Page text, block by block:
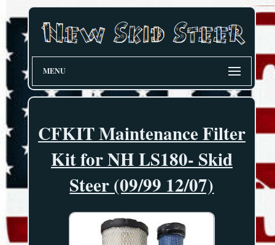
MENU
CFKIT Maintenance Filter
Kit for NH LS180- Skid
Steer (09/99 12/07)